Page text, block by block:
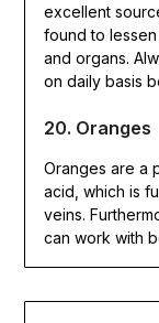
excellent
found to lessen
and organs.
on daily basis
20. Oranges
Oranges are a
acid, which is
veins.
can work with